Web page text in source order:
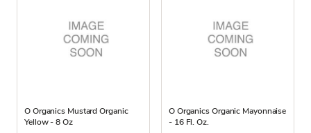
O Organics Mustard Organic
Yellow - 8 Oz
O Organics Organic Mayonnaise
- 16 Fl. Oz.